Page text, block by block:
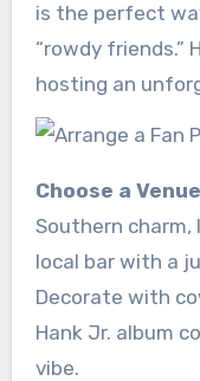
is the perfect
“rowdy friends.”
hosting an
Choose a Venue
Southern charm,
local bar with a
Decorate with
Hank Jr. album
vibe.